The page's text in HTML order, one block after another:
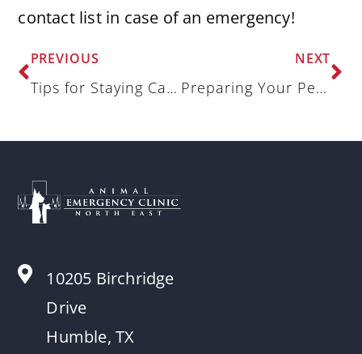
contact list in case of an emergency!
PREVIOUS
Tips for Staying Calm During a Veterinary Emergency
NEXT
Preparing Your Pet Sitter for a Veterinary Emergency
10205 Birchridge
Drive
Humble, TX